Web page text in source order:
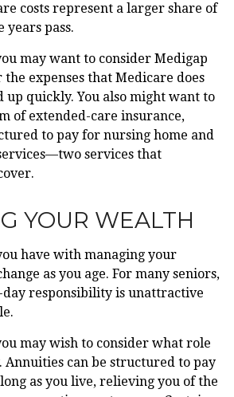
costs represent a larger share of
years pass.
may want to consider Medigap
expenses that Medicare does
up quickly. You also might want to
of extended-care insurance,
to pay for nursing home and
services that
YOUR WEALTH
have with managing your
as you age. For many seniors,
responsibility is unattractive
may wish to consider what role
Annuities can be structured to pay
as you live, relieving you of the